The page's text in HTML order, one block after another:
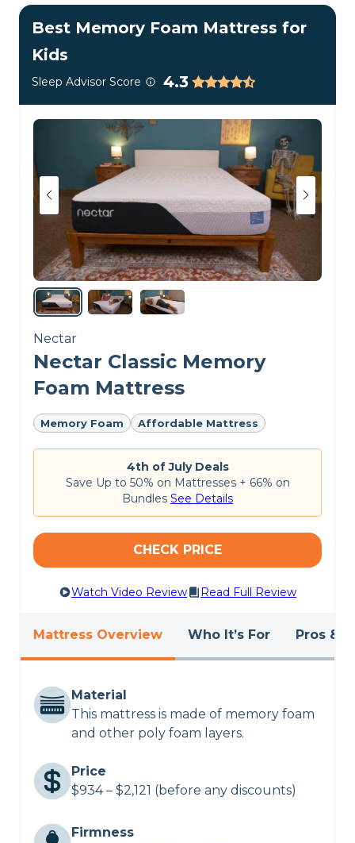
mattress keeps things
cool and comfortable for
grow.
Customer Reviews of the BB
Kids Mattress
The Brooklyn Bedding Kids Mattress earned
out of 5 stars in over 80 reviews on the
company’sofficial website. Most people love how
comfortable it is, praising its toxic-free
construction. However, some have said it’s too
firm for their children’s preferences.
Want to know more?
Bedding Kids Mattress review
for thebest cheap mattresses.
Best Memory Foam Mattress for
Kids
Sleep Advisor Score 4.3
Nectar
Nectar Classic Memory
Foam Mattress
Memory Foam Affordable Mattress
4th of July Deals
Save Up to 50% on Mattresses + 66% on
Bundles See Details
CHECK PRICE
Watch Video Review Read Full Review
Mattress Overview Who It’s For Pros &
Material
This mattress is made of memory foam
and other poly foam layers.
Price
$934 – $2,121 (before any discounts)
Firmness